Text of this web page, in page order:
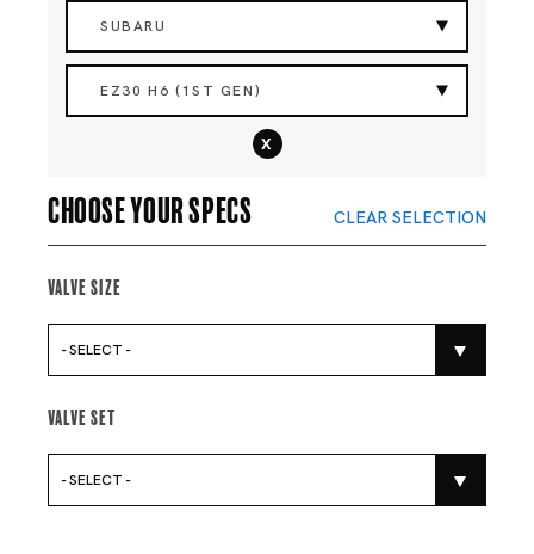
SUBARU
EZ30 H6 (1ST GEN)
x
Choose your specs CLEAR SELECTION
Valve Size
- SELECT -
Valve Set
- SELECT -